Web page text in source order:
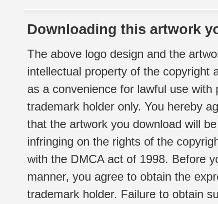
Downloading this artwork
The above logo design and the
intellectual property of the copyright
as a convenience for lawful use
trademark holder only. You hereby
that the artwork you download will
infringing on the rights of the
with the DMCA act of 1998. Before
manner, you agree to obtain the
trademark holder. Failure to obtain